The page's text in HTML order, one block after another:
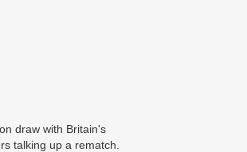
draw with Britain's
talking up a rematch.